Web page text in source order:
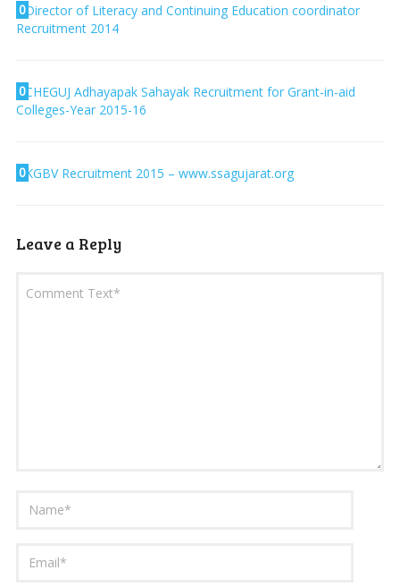
0Director of Literacy and Continuing Education coordinator
Recruitment 2014
0CHEGUJ Adhayapak Sahayak Recruitment for Grant-in-aid
Colleges-Year 2015-16
0KGBV Recruitment 2015 – www.ssagujarat.org
Leave a Reply